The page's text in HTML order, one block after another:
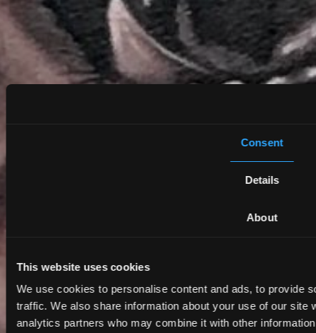
Consent
Details
About
This website uses cookies
We use cookies to personalise content and ads, to provide
traffic. We also share information about your use of our site
analytics partners who may combine it with other